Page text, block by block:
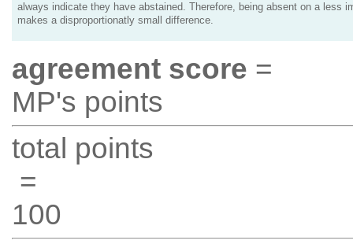
always indicate they have abstained. Therefore, being absent on a less
makes a disproportionatly small difference.
agreement score =
MP's points
total points
=
100